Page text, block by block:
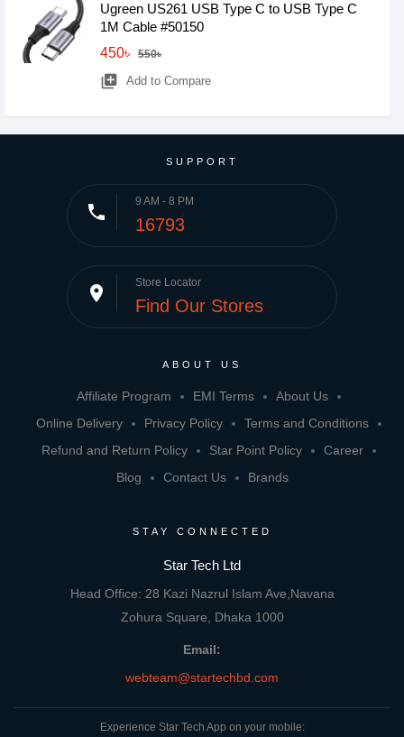
Ugreen US261 USB Type C to USB Type C
1M Cable #50150
450৳
550৳
library_add Add to Compare
SUPPORT
phone 9 AM - 8 PM
16793
place Store Locator
Find Our Stores
ABOUT US
Affiliate Program EMI Terms
About Us
Online Delivery
Privacy Policy
Terms and Conditions
Refund and Return Policy
Star Point Policy
Career
Blog
Contact Us Brands
STAY CONNECTED
Star Tech Ltd
Head Office: 28 Kazi Nazrul Islam Ave,Navana
Zohura Square, Dhaka 1000
Email:
webteam@startechbd.com
Experience Star Tech App on your mobile: